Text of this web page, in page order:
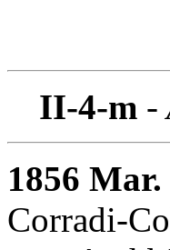
II-4-m -
1856 Mar.
Corradi-